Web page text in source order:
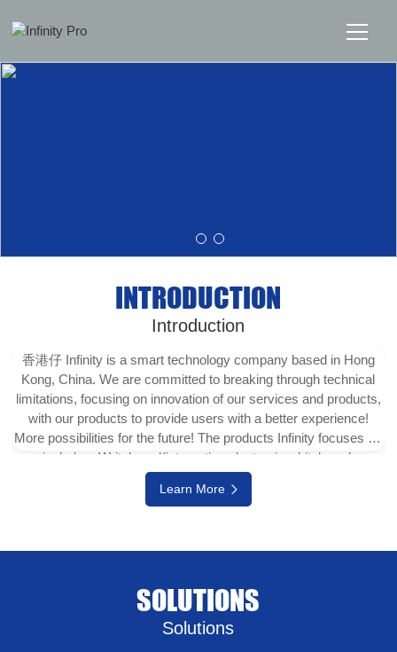
About
Message Us
INTRODUCTION
Introduction
香港仔 Infinity is a smart technology company based in Hong
Kong, China. We are committed to breaking through technical
limitations, focusing on innovation of our services and products,
with our products to provide users with a better experience!
More possibilities for the future! The products Infinity focuses on
include e-Writeborad(interactive electronic whiteboard,
interactive touch display), physical projector, interactive digital
version (multi-touch TV), digital signage system, LED display
products and solutions.
Learn More
SOLUTIONS
Solutions